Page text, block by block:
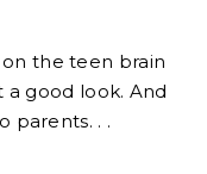
on the teen brain
a good look. And
parents. . .